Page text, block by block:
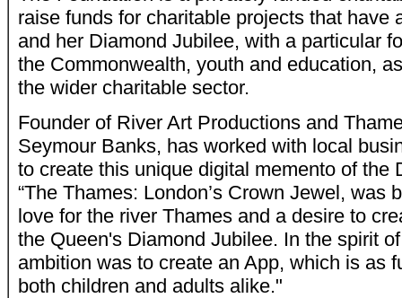
raise funds for charitable projects that have
and her Diamond Jubilee, with a particular
the Commonwealth, youth and education,
the wider charitable sector.
Founder of River Art Productions and
Seymour Banks, has worked with local
to create this unique digital memento of the
“The Thames: London’s Crown Jewel, was
love for the river Thames and a desire to
the Queen's Diamond Jubilee. In the spirit
ambition was to create an App, which is as
both children and adults alike."